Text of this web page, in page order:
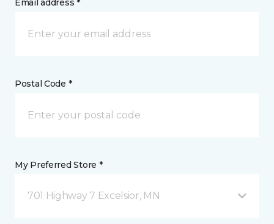
Email address *
Postal Code *
My Preferred Store *
701 Highway 7 Excelsior, MN